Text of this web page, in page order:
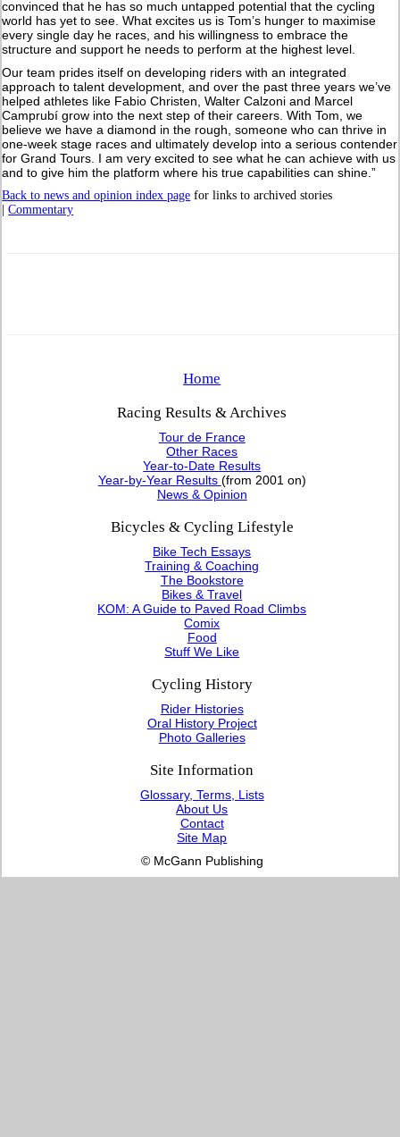
convinced that he has so much untapped potential that the cycling
world has yet to see. What excites us is Tom’s hunger to maximise
every single day he races, and his willingness to embrace the
structure and support he needs to perform at the highest level.
Our team prides itself on developing riders with an integrated
approach to talent development, and over the past three years we’ve
helped athletes like Fabio Christen, Walter Calzoni and Marcel
Camprubí grow into the next step of their careers. With Tom, we
believe we have a diamond in the rough, someone who can thrive in
one-week stage races and ultimately develop into a serious contender
for Grand Tours. I am very excited to see what he can achieve with us
and to give him the platform where his true capabilities can shine.”
Back to news and opinion index page for links to archived stories
|Commentary
Home
Racing Results & Archives
Tour de France
Other Races
Year-to-Date Results
Year-by-Year Results (from 2001 on)
News & Opinion
Bicycles & Cycling Lifestyle
Bike Tech Essays
Training & Coaching
The Bookstore
Bikes & Travel
KOM: A Guide to Paved Road Climbs
Comix
Food
Stuff We Like
Cycling History
Rider Histories
Oral History Project
Photo Galleries
Site Information
Glossary, Terms, Lists
About Us
Contact
Site Map
© McGann Publishing